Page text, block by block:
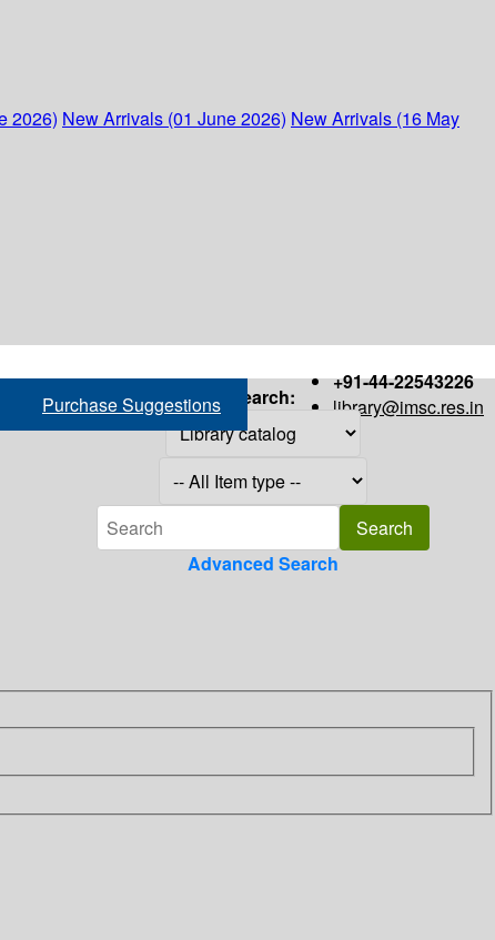
2026) New Arrivals (01 June 2026) New Arrivals (16 May
+91-44-22543226
library@imsc.res.in
Purchase Suggestions Search:
Advanced Search